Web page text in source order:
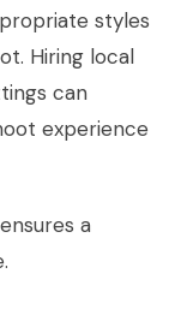
styles
Hiring local
can
experience
a